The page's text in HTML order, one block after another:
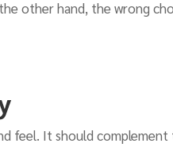
other hand, the wrong
feel. It should complement